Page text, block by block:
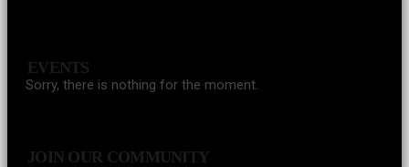
EVENTS
Sorry, there is nothing for the moment.
JOIN OUR COMMUNITY